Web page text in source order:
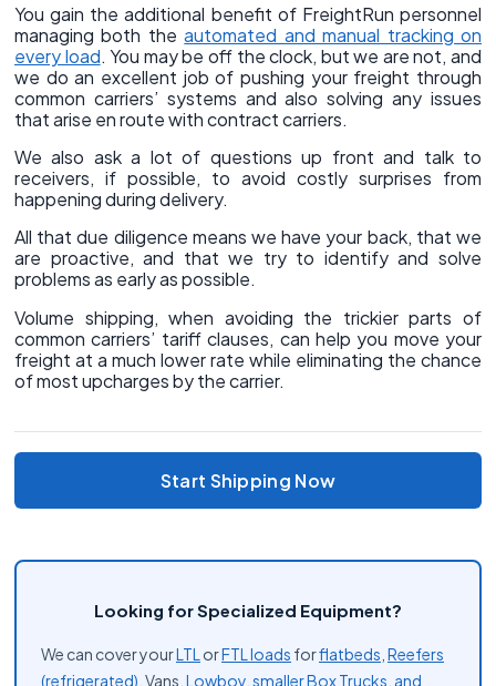
You gain the additional benefit of FreightRun personnel
managing both theautomated and manual tracking on
every load. You may be off the clock, but we are not, and
we do an excellent job of pushing your freight through
common carriers’ systems and also solving any issues
that arise en route with contract carriers.
We also ask a lot of questions up front and talk to
receivers, if possible, to avoid costly surprises from
happening during delivery.
All that due diligence means we have your back, that we
are proactive, and that we try to identify and solve
problems as early as possible.
Volume shipping, when avoiding the trickier parts of
common carriers’ tariff clauses, can help you move your
freight at a much lower rate while eliminating the chance
of most upcharges by the carrier.
Start Shipping Now
Looking for Specialized Equipment?
We can cover yourLTL orFTL loads forflatbeds Reefers
(refrigerated) , Vans, Lowboy smaller Box Trucks, and